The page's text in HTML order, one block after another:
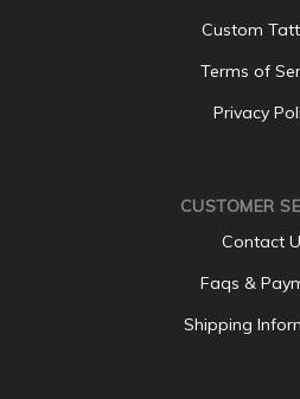
Custom
Terms of
Privacy
CUSTOMER
Contact
Faqs &
Shipping